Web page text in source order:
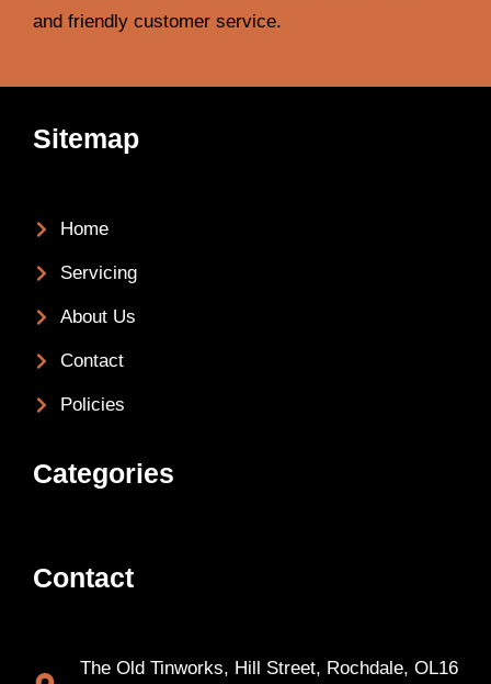
and friendly customer service.
Sitemap
Home
Servicing
About Us
Contact
Policies
Categories
Contact
The Old Tinworks, Hill Street, Rochdale, OL16